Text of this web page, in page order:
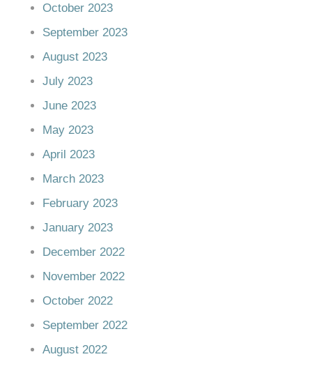
October 2023
September 2023
August 2023
July 2023
June 2023
May 2023
April 2023
March 2023
February 2023
January 2023
December 2022
November 2022
October 2022
September 2022
August 2022